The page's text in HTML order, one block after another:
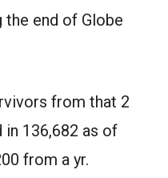
the end of Globe
from that 2
136,682 as of
from a yr.